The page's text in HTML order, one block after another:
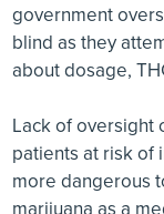
government
blind as they
about dosage,
Lack of oversight
patients at risk of
more dangerous
marijuana as a